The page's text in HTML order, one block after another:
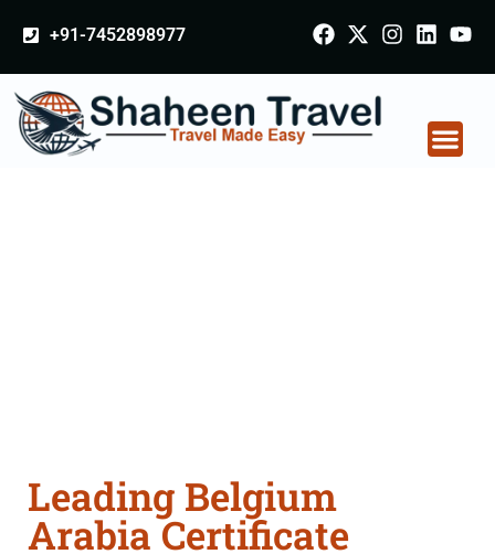
+91-7452898977
Leading Belgium
Arabia Certificate